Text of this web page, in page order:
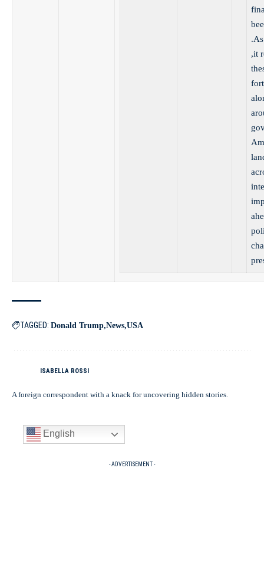
,it
TAGGED: Donald Trump News USA
ISABELLA ROSSI
A foreign correspondent with a knack for uncovering hidden stories.
English
- ADVERTISEMENT -